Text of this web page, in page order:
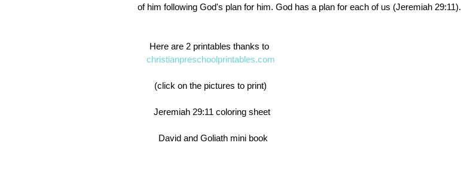
of him following God's plan for him. God has a plan for each of us (Jeremiah 29:11).
Here are 2 printables thanks to
christianpreschoolprintables.com
(click on the pictures to print)
Jeremiah 29:11 coloring sheet
  David and Goliath mini book